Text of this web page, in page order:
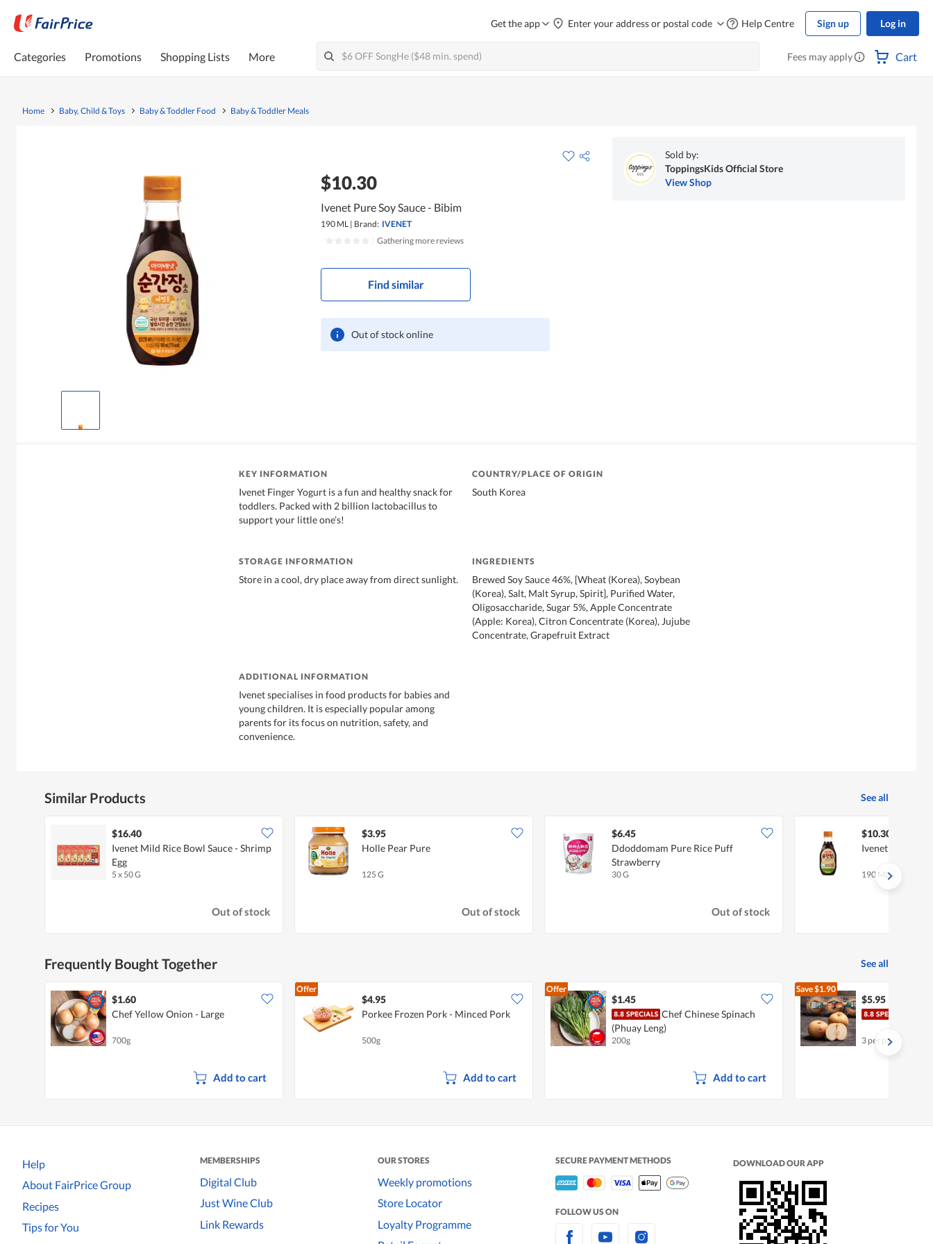
Get the app Enter your address or postal code Help Centre Sign up Log in
Categories Promotions Shopping Lists More Fees may apply Cart
Home Baby, Child & Toys Baby & Toddler Food Baby & Toddler Meals
$10.30
Ivenet Pure Soy Sauce - Bibim
190 ML | Brand: IVENET
Gathering more reviews
Find similar
Out of stock online
Sold by:
ToppingsKids Official Store
View Shop
KEY INFORMATION
Ivenet Finger Yogurt is a fun and healthy snack for
toddlers. Packed with 2 billion lactobacillus to
support your little one’s!
COUNTRY/PLACE OF ORIGIN
South Korea
STORAGE INFORMATION
Store in a cool, dry place away from direct sunlight.
INGREDIENTS
Brewed Soy Sauce 46%, [Wheat (Korea), Soybean
(Korea), Salt, Malt Syrup, Spirit], Purified Water,
Oligosaccharide, Sugar 5%, Apple Concentrate
(Apple: Korea), Citron Concentrate (Korea), Jujube
Concentrate, Grapefruit Extract
ADDITIONAL INFORMATION
Ivenet specialises in food products for babies and
young children. It is especially popular among
parents for its focus on nutrition, safety, and
convenience.
Similar Products See all
$16.40
Ivenet Mild Rice Bowl Sauce - Shrimp
Egg
5 x 50 G
Out of stock
$3.95
Holle Pear Pure
125 G
Out of stock
$6.45
Ddoddomam Pure Rice Puff
Strawberry
30 G
Out of stock
$10.30
Ivenet Pure Soy
190 ML
Frequently Bought Together See all
$1.60
Chef Yellow Onion - Large
700g
Add to cart
Offer
$4.95
Porkee Frozen Pork - Minced Pork
500g
Add to cart
Offer
$1.45
Chef Chinese Spinach
(Phuay Leng)
200g
Add to cart
Save$1.90
$5.95
3 per pack
Help
About FairPrice Group
Recipes
Tips for You
MEMBERSHIPS
Digital Club
Just Wine Club
Link Rewards
OUR STORES
Weekly promotions
Store Locator
Loyalty Programme
SECURE PAYMENT METHODS
FOLLOW US ON
DOWNLOAD OUR APP